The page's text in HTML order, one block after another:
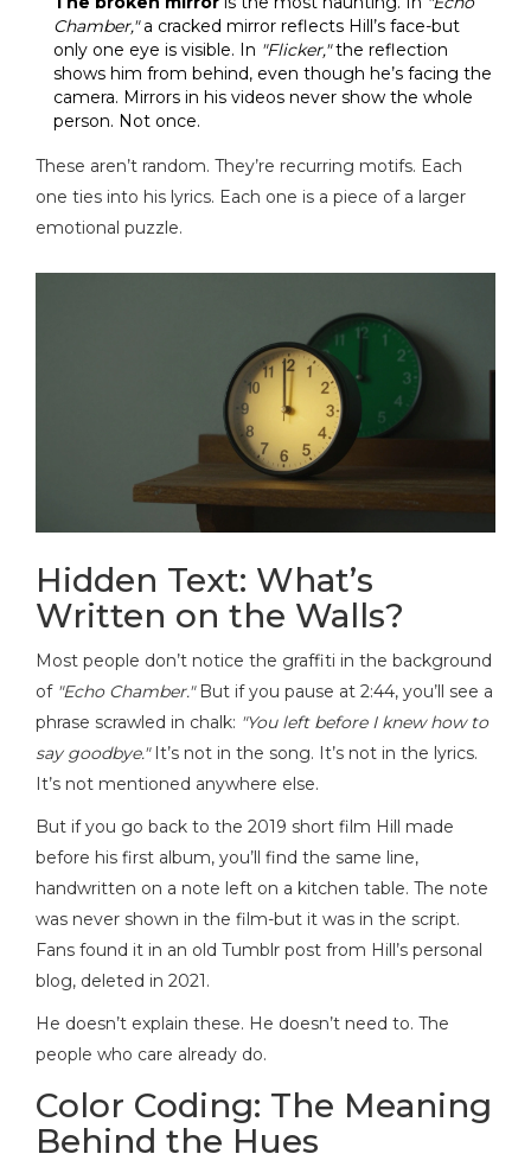
Chamber,"a cracked mirror reflects Hill’s face-but
only one eye is visible. In "Flicker,"the reflection
shows him from behind, even though he’s facing the
camera. Mirrors in his videos never show the whole
person. Not once.
These aren’t random. They’re recurring motifs. Each
one ties into his lyrics. Each one is a piece of a larger
emotional puzzle.
Hidden Text: What’s
Written on the Walls?
Most people don’t notice the graffiti in the background
of "Echo Chamber."But if you pause at 2:44, you’ll see a
phrase scrawled in chalk: "You left before I knew how to
say goodbye."It’s not in the song. It’s not in the lyrics.
It’s not mentioned anywhere else.
But if you go back to the 2019 short film Hill made
before his first album, you’ll find the same line,
handwritten on a note left on a kitchen table. The note
was never shown in the film-but it was in the script.
Fans found it in an old Tumblr post from Hill’s personal
blog, deleted in 2021.
He doesn’t explain these. He doesn’t need to. The
people who care already do.
Color Coding: The Meaning
Behind the Hues